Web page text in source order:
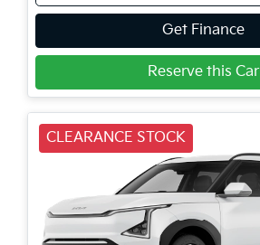
Get Finance
Reserve this Car
CLEARANCE STOCK